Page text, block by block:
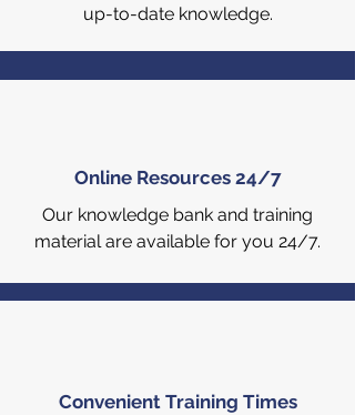
up-to-date knowledge.
Online Resources 24/7
Our knowledge bank and training
material are available for you 24/7.
Convenient Training Times